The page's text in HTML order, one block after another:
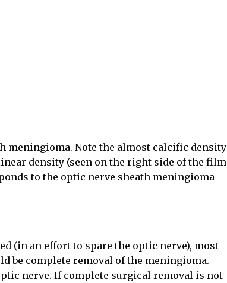
meningioma. Note the almost calcific density
density (seen on the right side of the film
to the optic nerve sheath meningioma
(in an effort to spare the optic nerve), most
be complete removal of the meningioma.
nerve. If complete surgical removal is not